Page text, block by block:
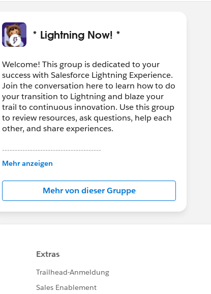
* Lightning Now! *
Welcome! This group is dedicated to your
success with Salesforce Lightning Experience.
Join the conversation here to learn how to do
your transition to Lightning and blaze your
trail to continuous innovation. Use this group
to review resources, ask questions, help each
other, and share experiences.
---------------------------------------
This group is maintained and moderated by
in this group falls under the official Forward-
Looking Statement:
http://investor.salesforce.com/about-
us/investor/forward-looking-
statements/default.aspx
Mehr anzeigen
Mehr von dieser Gruppe